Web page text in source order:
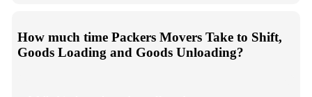
How much time Packers Movers Take to Shift,
Goods Loading and Goods Unloading?